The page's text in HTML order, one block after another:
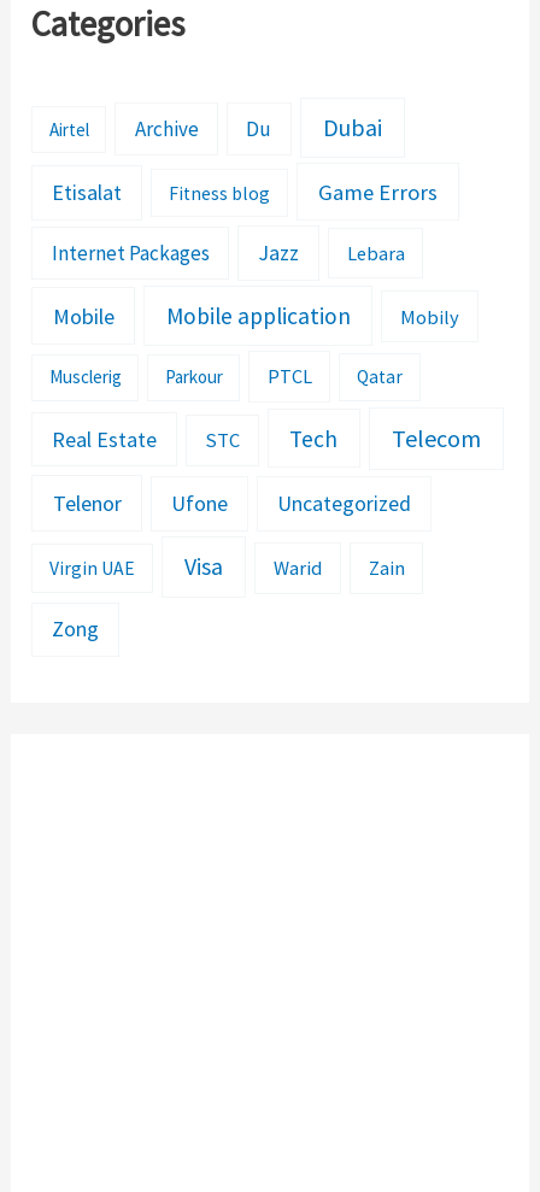
Categories
Airtel Archive Du Dubai
Etisalat Fitness blog Game Errors
Internet Packages Jazz Lebara
Mobile Mobile application Mobily
Musclerig Parkour PTCL Qatar
Real Estate STC Tech Telecom
Telenor Ufone Uncategorized
Virgin UAE Visa Warid Zain
Zong